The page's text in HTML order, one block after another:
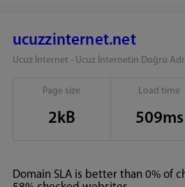
ucuzzinternet.net
Ucuz İnternet - Ucuz İnternetin Doğru
Page size
2kB
Load time
509ms
Domain SLA is better than 0% of